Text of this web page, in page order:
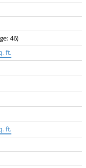
46)
ft.
ft.